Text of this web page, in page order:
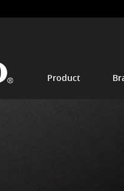
Product